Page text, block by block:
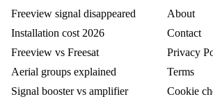
Freeview signal disappeared
Installation cost 2026
Freeview vs Freesat
Aerial groups explained
Signal booster vs amplifier
About
Contact
Privacy
Terms
Cookie